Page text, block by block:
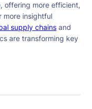
offering more efficient,
more insightful
supply chains and
are transforming key